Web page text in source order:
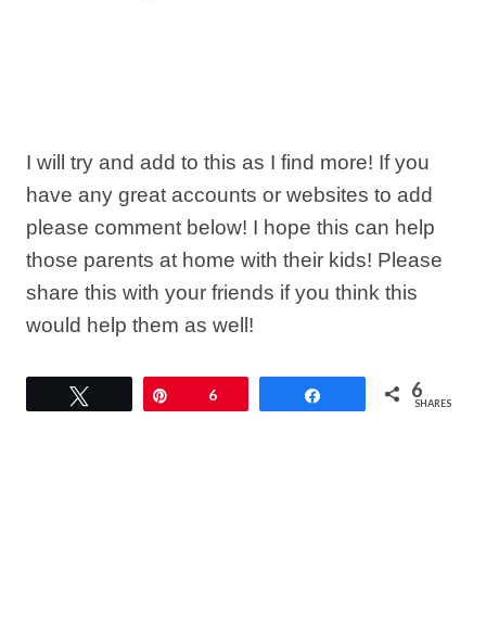
I will try and add to this as I find more! If you
have any great accounts or websites to add
please comment below! I hope this can help
those parents at home with their kids! Please
share this with your friends if you think this
would help them as well!
6 6
SHARES